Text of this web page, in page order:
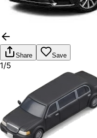
Share Save
1/5